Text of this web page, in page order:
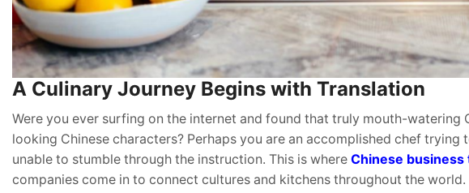
A Culinary Journey Begins with Translation
Were you ever surfing on the internet and found that truly mouth-
looking Chinese characters? Perhaps you are an accomplished chef
unable to stumble through the instruction. This is where Chinese
companies come in to connect cultures and kitchens throughout the world.